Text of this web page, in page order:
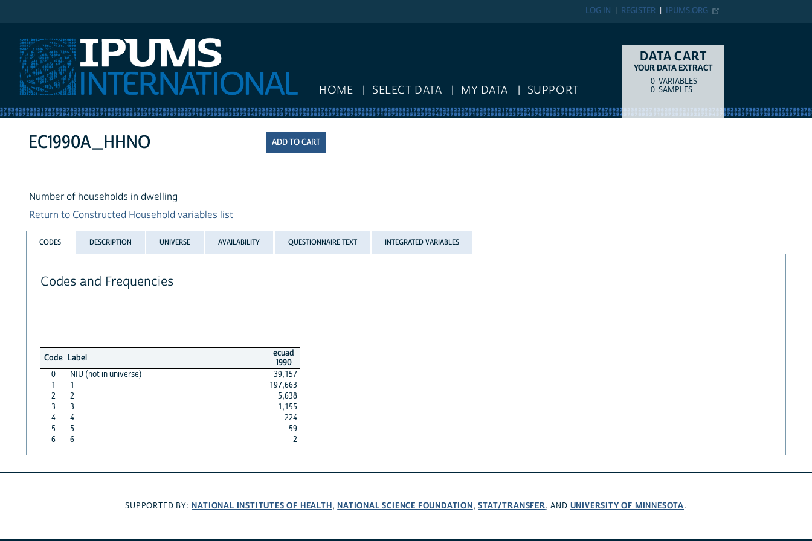
IPUMS.ORG
REGISTER
LOG IN
HOME SELECT DATA MY DATA SUPPORT
DATA CART
YOUR DATA EXTRACT
COUNTITEM TYPE
0 VARIABLES
0 SAMPLES
EC1990A_HHNO
Number of households in dwelling
Return to Constructed Household variables list
CODES DESCRIPTION UNIVERSE AVAILABILITY QUESTIONNAIRE TEXT INTEGRATED VARIABLES
Codes and Frequencies
Code Label
ecuad
1990
0
NIU (not in universe)
39,157
1
1
197,663
2
2
5,638
3
3
1,155
4
4
224
5
5
59
6
6 2
SUPPORTED BY: NATIONAL INSTITUTES OF HEALTH, NATIONAL SCIENCE FOUNDATION,STAT/TRANSFER, AND UNIVERSITY OF MINNESOTA.